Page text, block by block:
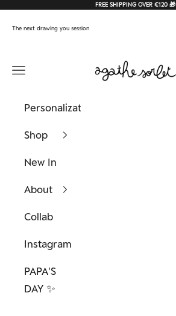
FREE SHIPPING OVER €120 🎁
The next drawing you session
Agathe Sorlet
Navigation menu
Personalization
Shop
New In
About
Collab
Instagram
PAPA'S
DAY ✨